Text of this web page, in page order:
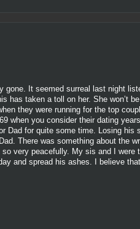
gone. It seemed surreal last night
has taken a toll on her. She won’t
they were running for the top
when you consider their dating
Dad for quite some time. Losing
There was something about the
very peacefully. My sis and I
and spread his ashes. I believe